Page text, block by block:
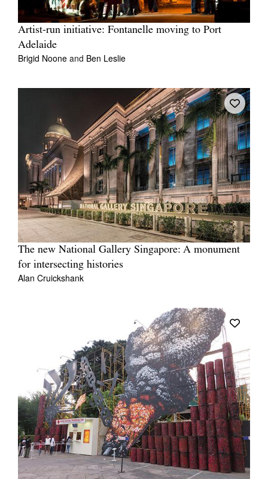
Artist-run initiative: Fontanelle moving to Port
Adelaide
Brigid Noone and Ben Leslie
The new National Gallery Singapore: A monument
for intersecting histories
Alan Cruickshank